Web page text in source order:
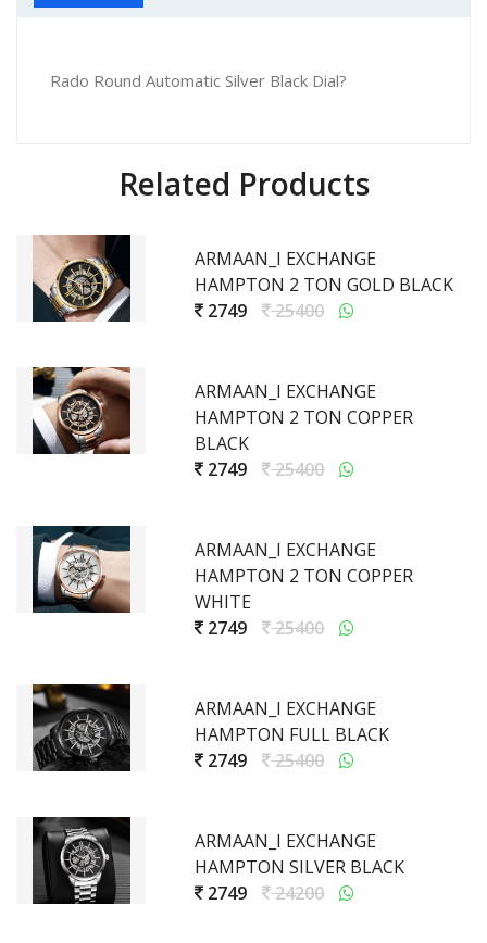
Rado Round Automatic Silver Black Dial?
Related Products
ARMAAN_I EXCHANGE
HAMPTON 2 TON GOLD BLACK
2749
25400
ARMAAN_I EXCHANGE
HAMPTON 2 TON COPPER
BLACK
2749
25400
ARMAAN_I EXCHANGE
HAMPTON 2 TON COPPER
WHITE
2749
25400
ARMAAN_I EXCHANGE
HAMPTON FULL BLACK
2749
25400
ARMAAN_I EXCHANGE
HAMPTON SILVER BLACK
2749
24200